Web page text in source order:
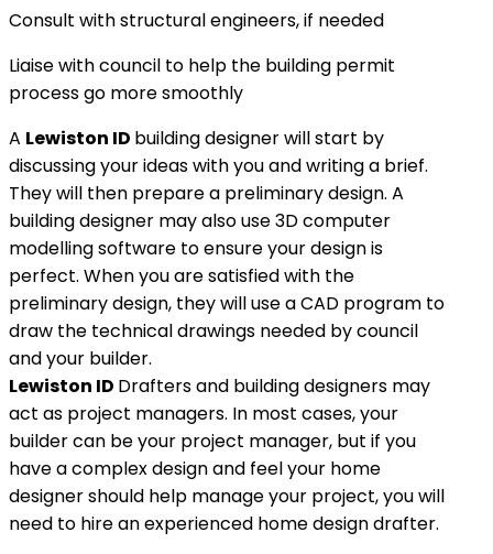
Consult with structural engineers, if needed
Liaise with council to help the building permit
process go more smoothly
A Lewiston ID building designer will start by
discussing your ideas with you and writing a brief.
They will then prepare a preliminary design. A
building designer may also use 3D computer
modelling software to ensure your design is
perfect. When you are satisfied with the
preliminary design, they will use a CAD program to
draw the technical drawings needed by council
and your builder.
Lewiston ID Drafters and building designers may
act as project managers. In most cases, your
builder can be your project manager, but if you
have a complex design and feel your home
designer should help manage your project, you will
need to hire an experienced home design drafter.